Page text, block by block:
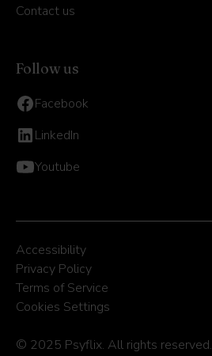
Contact us
Follow us
Facebook
LinkedIn
Youtube
© 2025 Psyflix. All rights reserved.
Accessibility
Privacy Policy
Terms of Service
Cookies Settings